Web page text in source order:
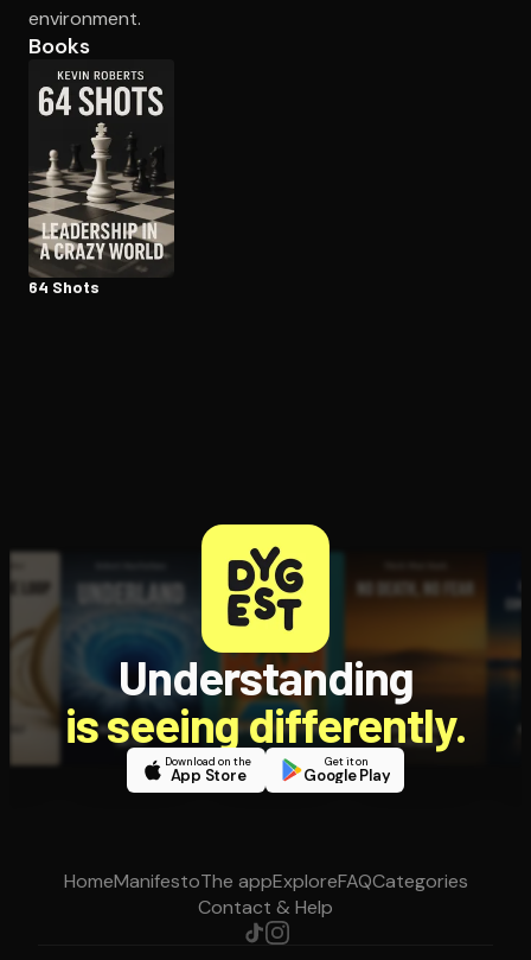
environment.
Books
64 Shots
Understanding
is seeing differently.
Download on the
App Store
Get it on
Google Play
HomeManifestoThe appExploreFAQCategories
Contact & Help